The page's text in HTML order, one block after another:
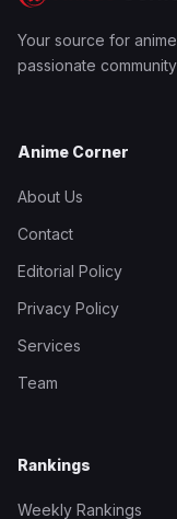
Your source for
passionate
Anime Corner
About Us
Contact
Editorial Policy
Privacy Policy
Services
Team
Rankings
Weekly Rankings